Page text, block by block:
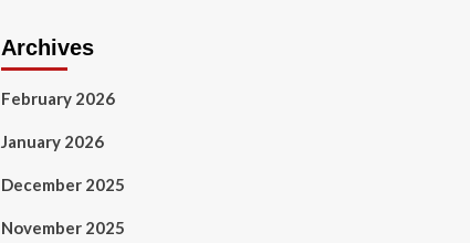
Archives
February 2026
January 2026
December 2025
November 2025